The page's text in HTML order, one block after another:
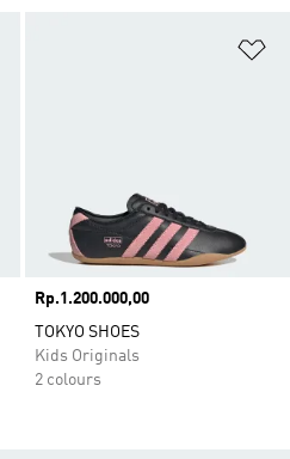
Price
Rp.1.200.000,00
TOKYO SHOES
Kids Originals
2 colours